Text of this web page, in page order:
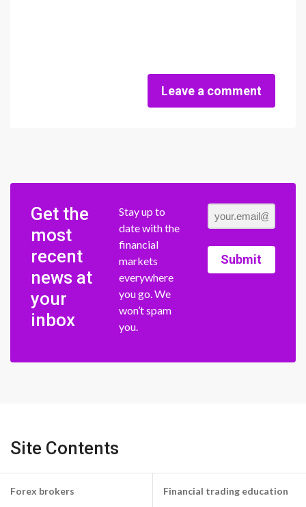
Leave a comment
Get the
most
recent
news at
your
inbox
Stay up to
date with the
financial
markets
everywhere
you go. We
won’t spam
you.
Submit
Site Contents
Forex brokers Financial trading education